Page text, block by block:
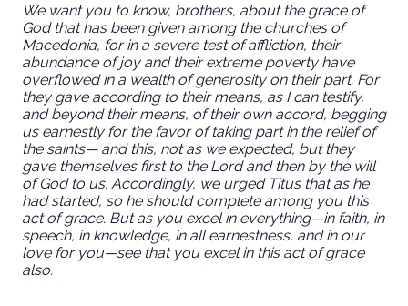
We want you to know, brothers, about the grace of
God that has been given among the churches of
Macedonia, for in a severe test of affliction, their
abundance of joy and their extreme poverty have
overflowed in a wealth of generosity on their part. For
they gave according to their means, as I can testify,
and beyond their means, of their own accord, begging
us earnestly for the favor of taking part in the relief of
the saints— and this, not as we expected, but they
gave themselves first to the Lord and then by the will
of God to us. Accordingly, we urged Titus that as he
had started, so he should complete among you this
act of grace. But as you excel in everything—in faith, in
speech, in knowledge, in all earnestness, and in our
love for you—see that you excel in this act of grace
also.